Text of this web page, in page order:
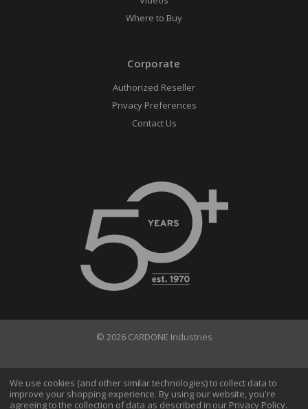
Where to Buy
Corporate
Authorized Reseller
Privacy Preferences
Contact Us
© 2026 CARDONE Industries
Terms of Use Privacy Policy
Do Not Sell My Information
We use cookies (and other similar technologies) to collect data to
improve your shopping experience. By using our website, you're
agreeing to the collection of data as described in our Privacy Policy.